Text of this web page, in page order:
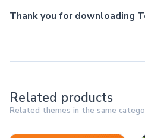
Thank you for downloading
Related products
Related themes in the same